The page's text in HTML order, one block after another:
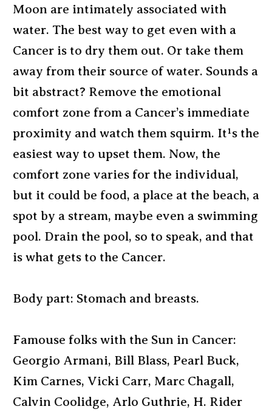
Moon are intimately associated with
water. The best way to get even with a
Cancer is to dry them out. Or take them
away from their source of water. Sounds a
bit abstract? Remove the emotional
comfort zone from a Cancer’s immediate
proximity and watch them squirm. It¹s the
easiest way to upset them. Now, the
comfort zone varies for the individual,
but it could be food, a place at the beach, a
spot by a stream, maybe even a swimming
pool. Drain the pool, so to speak, and that
is what gets to the Cancer.
Body part: Stomach and breasts.
Famouse folks with the Sun in Cancer:
Georgio Armani, Bill Blass, Pearl Buck,
Kim Carnes, Vicki Carr, Marc Chagall,
Calvin Coolidge, Arlo Guthrie, H. Rider